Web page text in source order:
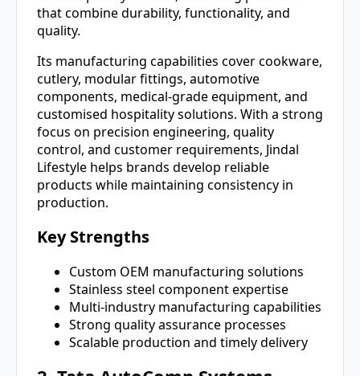
that combine durability, functionality, and
quality.
Its manufacturing capabilities cover cookware,
cutlery, modular fittings, automotive
components, medical-grade equipment, and
customised hospitality solutions. With a strong
focus on precision engineering, quality
control, and customer requirements, Jindal
Lifestyle helps brands develop reliable
products while maintaining consistency in
production.
Key Strengths
Custom OEM manufacturing solutions
Stainless steel component expertise
Multi-industry manufacturing capabilities
Strong quality assurance processes
Scalable production and timely delivery